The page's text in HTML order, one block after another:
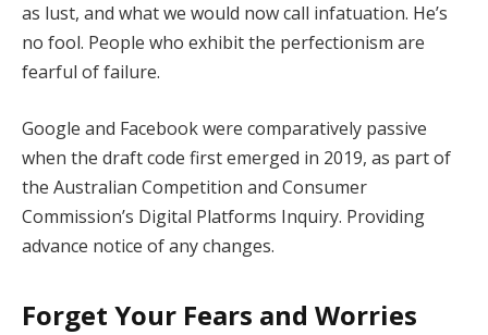
as lust, and what we would now call infatuation. He’s
no fool. People who exhibit the perfectionism are
fearful of failure.
Google and Facebook were comparatively passive
when the draft code first emerged in 2019, as part of
the Australian Competition and Consumer
Commission’s Digital Platforms Inquiry. Providing
advance notice of any changes.
Forget Your Fears and Worries